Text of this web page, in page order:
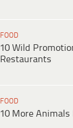
FOOD
10 Wild
Restaurants
FOOD
10 More Animals